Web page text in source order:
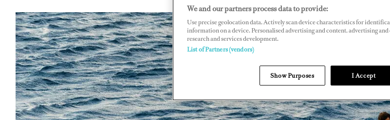
We and our partners process data to provide:
Use precise geolocation data. Actively scan device characteristics for
information on a device. Personalised advertising and content, advertising
research and services development.
List of Partners (vendors)
Show Purposes I Accept